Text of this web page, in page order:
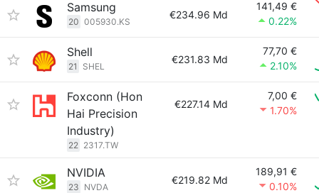
Samsung
20 005930.KS
€234.96 Md
141,49 €
0.22%
Shell
21 SHEL
€231.83 Md
77,70 €
2.10%
Foxconn (Hon
Hai Precision
Industry)
22 2317.TW
€227.14 Md
7,00 €
1.70%
NVIDIA
23 NVDA
€219.82 Md
189,91 €
0.10%